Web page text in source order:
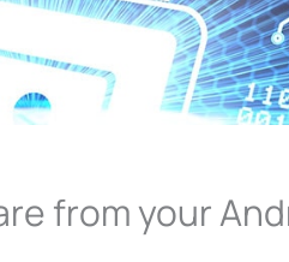
from your